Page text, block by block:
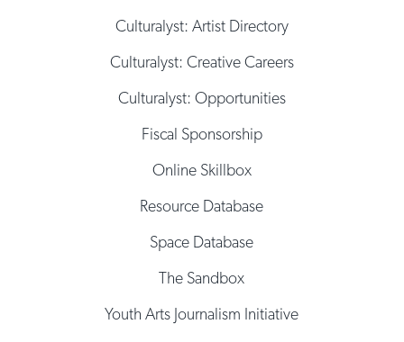
Culturalyst: Artist Directory
Culturalyst: Creative Careers
Culturalyst: Opportunities
Fiscal Sponsorship
Online Skillbox
Resource Database
Space Database
The Sandbox
Youth Arts Journalism Initiative